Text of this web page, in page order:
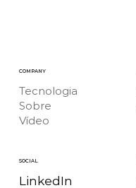
COMPANY
Tecnologia
Sobre
Vídeo
SOCIAL
LinkedIn